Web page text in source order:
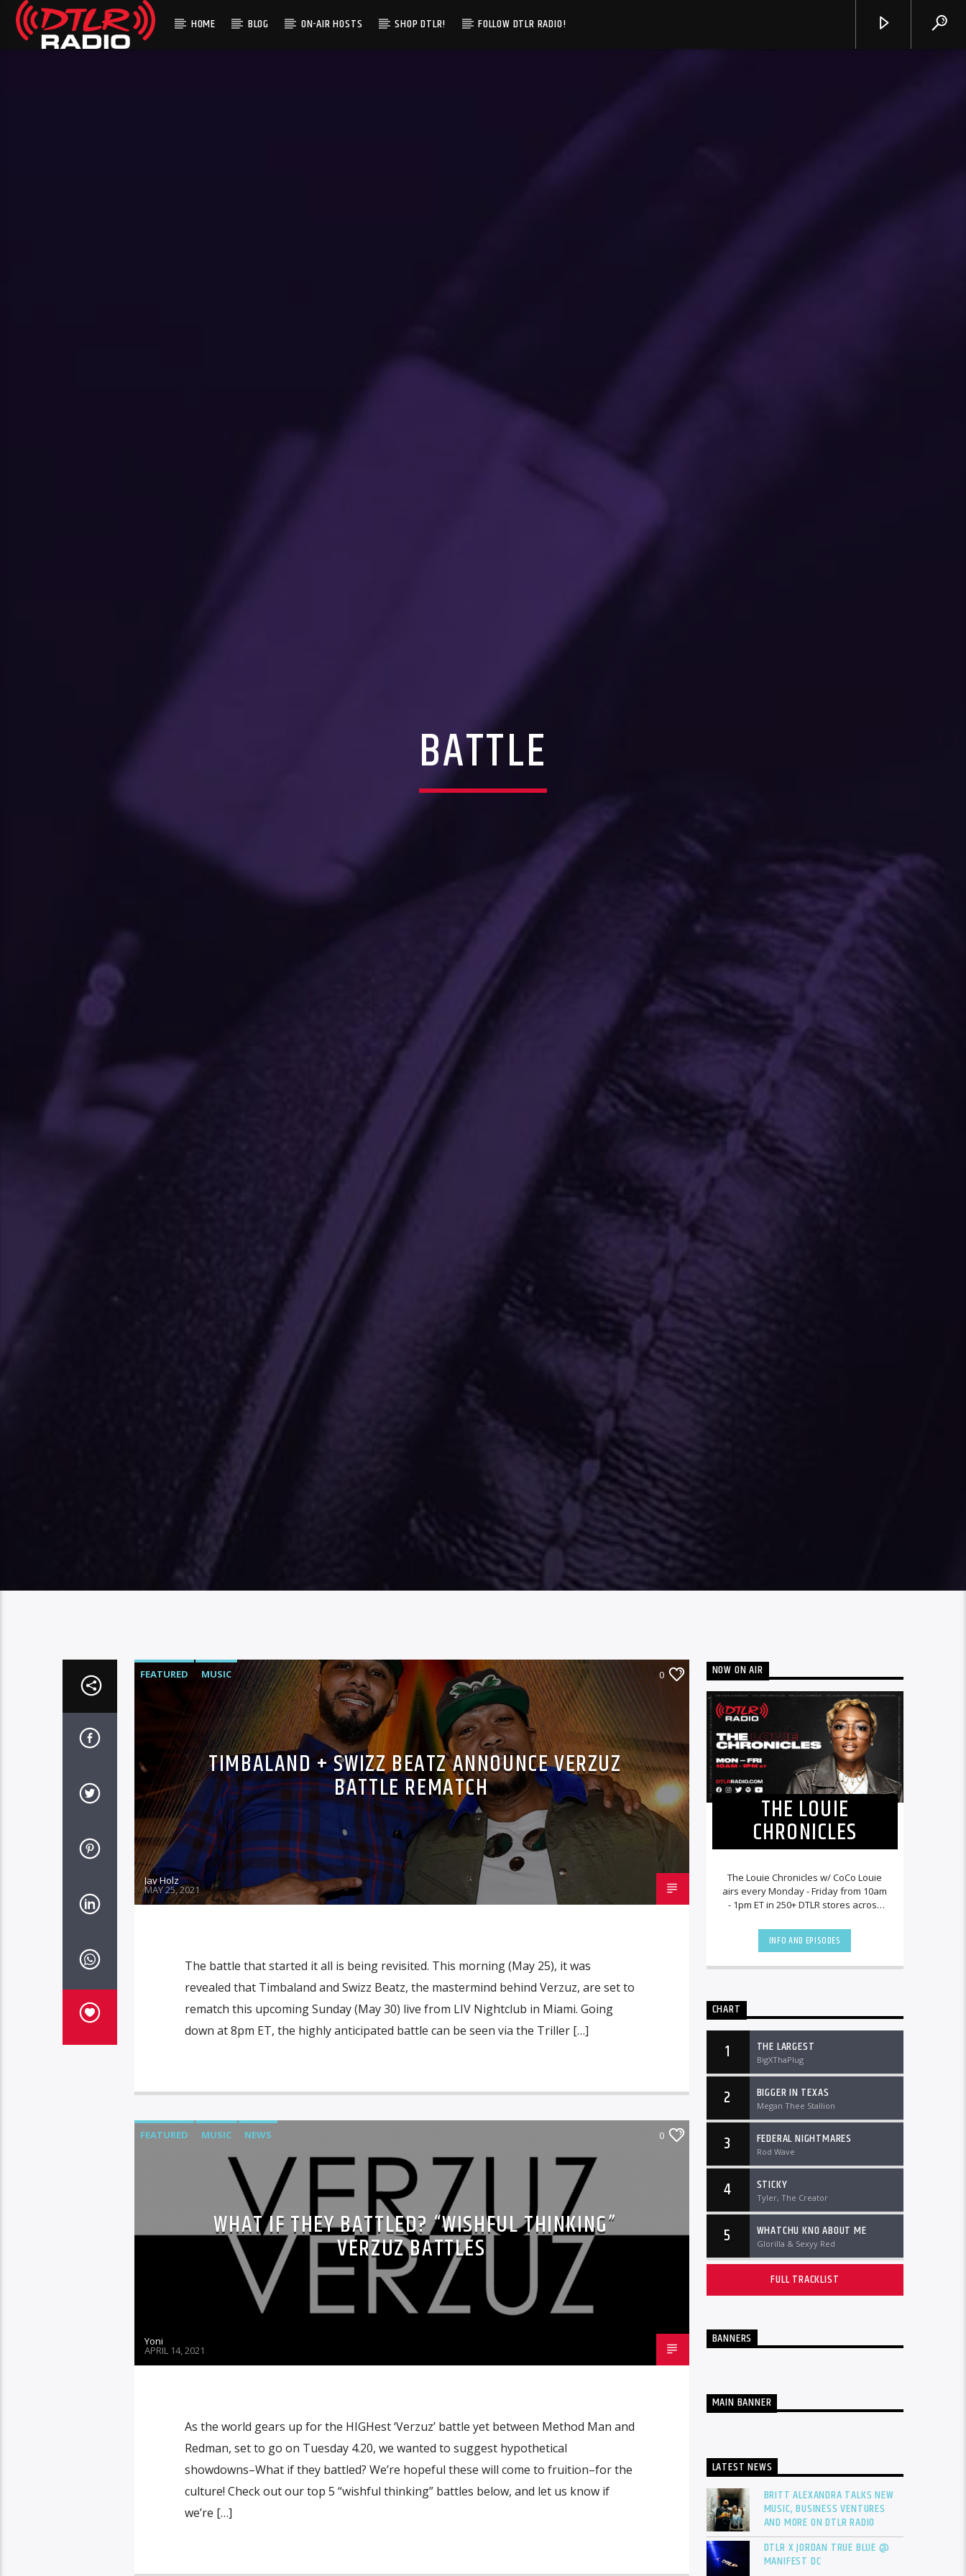
HOME BLOG ON-AIR HOSTS SHOP DTLR! FOLLOW DTLR RADIO!
BATTLE
FEATURED MUSIC 0
TIMBALAND + SWIZZ BEATZ ANNOUNCE VERZUZ
BATTLE REMATCH
Jay Holz
MAY 25, 2021
The battle that started it all is being revisited. This morning (May 25), it was
revealed that Timbaland and Swizz Beatz, the mastermind behind Verzuz, are set to
rematch this upcoming Sunday (May 30) live from LIV Nightclub in Miami. Going
down at 8pm ET, the highly anticipated battle can be seen via the Triller […]
FEATURED MUSIC NEWS 0
WHAT IF THEY BATTLED? “WISHFUL THINKING”
VERZUZ BATTLES
Yoni
APRIL 14, 2021
As the world gears up for the HIGHest ‘Verzuz’ battle yet between Method Man and
Redman, set to go on Tuesday 4.20, we wanted to suggest hypothetical
showdowns–What if they battled? We’re hopeful these will come to fruition–for the
culture! Check out our top 5 “wishful thinking” battles below, and let us know if
we’re […]
NOW ON AIR
THE LOUIE
CHRONICLES
The Louie Chronicles w/ CoCo Louie
airs every Monday - Friday from 10am
- 1pm ET in 250+ DTLR stores across
DTLRRadio.com![...]
INFO AND EPISODES
CHART
1 THE LARGEST
BigXThaPlug
2 BIGGER IN TEXAS
Megan Thee Stallion
3 FEDERAL NIGHTMARES
Rod Wave
4 STICKY
Tyler, The Creator
5 WHATCHU KNO ABOUT ME
Glorilla & Sexyy Red
FULL TRACKLIST
BANNERS
MAIN BANNER
LATEST NEWS
BRITT ALEXANDRA TALKS NEW
MUSIC, BUSINESS VENTURES
AND MORE ON DTLR RADIO
DTLR X JORDAN TRUE BLUE @
MANIFEST DC